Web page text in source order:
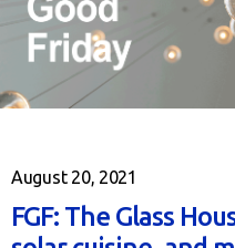
August 20, 2021
FGF: The Glass